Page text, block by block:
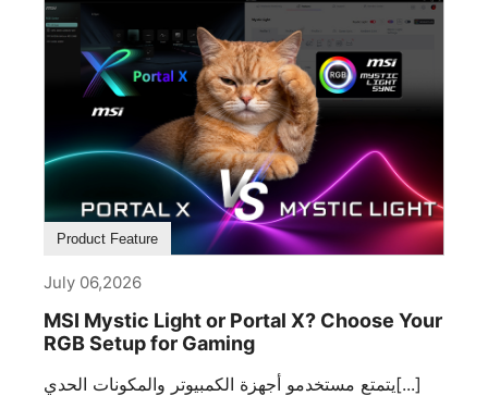
Product Feature
July 06,2026
MSI Mystic Light or Portal X? Choose Your
RGB Setup for Gaming
يتمتع مستخدمو أجهزة الكمبيوتر والمكونات الحدي[...]